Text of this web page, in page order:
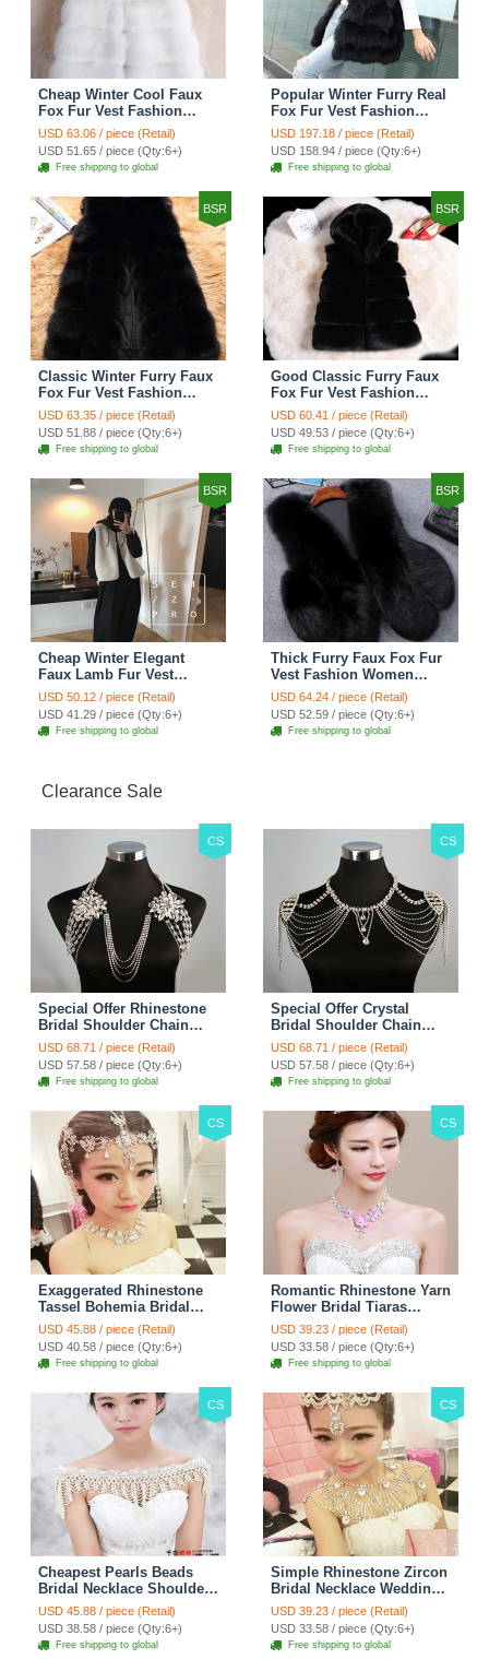
Cheap Winter Cool Faux
Fox Fur Vest Fashion
Women Waistcoat - White
USD 63.06 / piece (Retail)
USD 51.65 / piece (Qty:6+)
Free shipping to global
Popular Winter Furry Real
Fox Fur Vest Fashion
Women Waistcoat - Black
USD 197.18 / piece (Retail)
USD 158.94 / piece (Qty:6+)
Free shipping to global
BSR
Classic Winter Furry Faux
Fox Fur Vest Fashion
Women Waistcoat - Black
USD 63.35 / piece (Retail)
USD 51.88 / piece (Qty:6+)
Free shipping to global
BSR
Good Classic Furry Faux
Fox Fur Vest Fashion
Women Overcoat - Black
USD 60.41 / piece (Retail)
USD 49.53 / piece (Qty:6+)
Free shipping to global
BSR
Cheap Winter Elegant
Faux Lamb Fur Vest
Fashion Women Waistcoat
- White
USD 50.12 / piece (Retail)
USD 41.29 / piece (Qty:6+)
Free shipping to global
BSR
Thick Furry Faux Fox Fur
Vest Fashion Women
Overcoat - Black
USD 64.24 / piece (Retail)
USD 52.59 / piece (Qty:6+)
Free shipping to global
Clearance Sale
CS
Special Offer Rhinestone
Bridal Shoulder Chain
Stage Body Necklace
Jewelry - White
USD 68.71 / piece (Retail)
USD 57.58 / piece (Qty:6+)
Free shipping to global
CS
Special Offer Crystal
Bridal Shoulder Chain
Jewelry Wedding Stage
Necklace - White
USD 68.71 / piece (Retail)
USD 57.58 / piece (Qty:6+)
Free shipping to global
CS
Exaggerated Rhinestone
Tassel Bohemia Bridal
Frontlet Stage Headband
Hair Accessories - White
USD 45.88 / piece (Retail)
USD 40.58 / piece (Qty:6+)
Free shipping to global
CS
Romantic Rhinestone Yarn
Flower Bridal Tiaras
Necklace Earring Women
Wedding Jewelry Sets
3pcs - Purple
USD 39.23 / piece (Retail)
USD 33.58 / piece (Qty:6+)
Free shipping to global
CS
Cheapest Pearls Beads
Bridal Necklace Shoulder
Chain Wedding Lace Cape
Accessories
USD 45.88 / piece (Retail)
USD 38.58 / piece (Qty:6+)
Free shipping to global
CS
Simple Rhinestone Zircon
Bridal Necklace Wedding
Stage Tassel Shoulder
Chain Accessories
USD 39.23 / piece (Retail)
USD 33.58 / piece (Qty:6+)
Free shipping to global